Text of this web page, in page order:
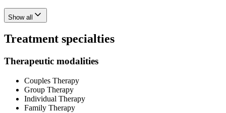
Show all
Treatment specialties
Therapeutic modalities
Couples Therapy
Group Therapy
Individual Therapy
Family Therapy